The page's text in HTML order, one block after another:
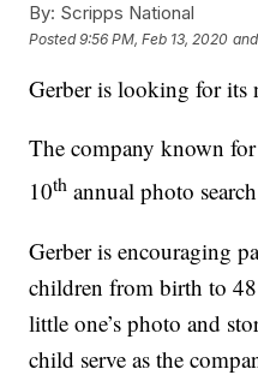
By: Scripps National
Posted9:56 PM, Feb 13, 2020
Gerber is looking for its
The company known
10th annual photo
Gerber is encouraging
children from birth to
little one’s photo and
child serve as the